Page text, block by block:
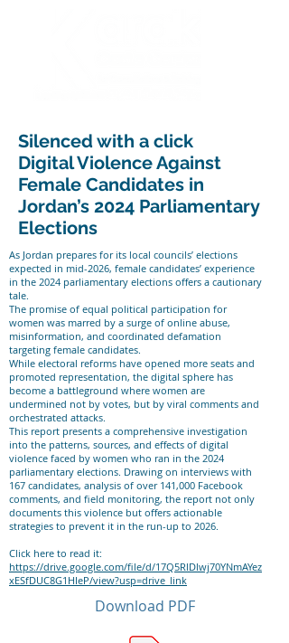
Silenced with a click
Digital Violence Against
Female Candidates in
Jordan’s 2024 Parliamentary
Elections
As Jordan prepares for its local councils’ elections
expected in mid-2026, female candidates’ experience
in the 2024 parliamentary elections offers a cautionary
tale.
The promise of equal political participation for
women was marred by a surge of online abuse,
misinformation, and coordinated defamation
targeting female candidates.
While electoral reforms have opened more seats and
promoted representation, the digital sphere has
become a battleground where women are
undermined not by votes, but by viral comments and
orchestrated attacks.
This report presents a comprehensive investigation
into the patterns, sources, and effects of digital
violence faced by women who ran in the 2024
parliamentary elections. Drawing on interviews with
167 candidates, analysis of over 141,000 Facebook
comments, and field monitoring, the report not only
documents this violence but offers actionable
strategies to prevent it in the run-up to 2026.
Click here to read it:
https://drive.google.com/file/d/17Q5RlDlwj70YNmAYez
xESfDUC8G1HIeP/view?usp=drive_link
Download PDF